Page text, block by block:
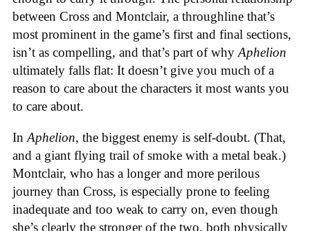
between Cross and Montclair, a throughline that’s
most prominent in the game’s first and final sections,
isn’t as compelling, and that’s part of why Aphelion
ultimately falls flat: It doesn’t give you much of a
reason to care about the characters it most wants you
to care about.
In Aphelion, the biggest enemy is self-doubt. (That,
and a giant flying trail of smoke with a metal beak.)
Montclair, who has a longer and more perilous
journey than Cross, is especially prone to feeling
inadequate and too weak to carry on, even though
she’s clearly the stronger of the two, both physically